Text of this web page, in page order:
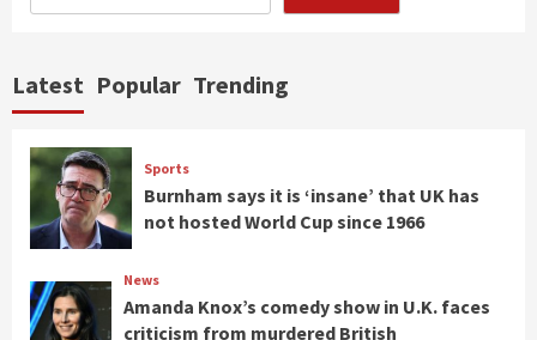
Latest Popular Trending
Sports
Burnham says it is ‘insane’ that UK has
not hosted World Cup since 1966
News
Amanda Knox’s comedy show in U.K. faces
criticism from murdered British